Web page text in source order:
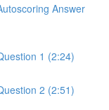
Answer
1 (2:24)
2 (2:51)